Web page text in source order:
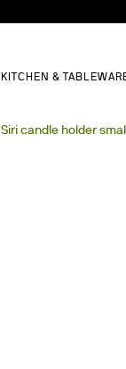
KITCHEN &
Siri candle holder